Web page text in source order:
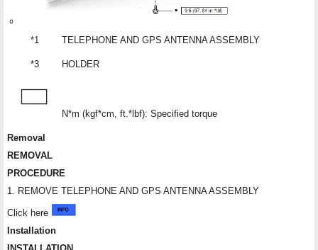
*1 TELEPHONE AND GPS ANTENNA ASSEMBLY
*3 HOLDER
N*m (kgf*cm, ft.*lbf): Specified torque
Removal
REMOVAL
PROCEDURE
1. REMOVE TELEPHONE AND GPS ANTENNA ASSEMBLY
Click here
Installation